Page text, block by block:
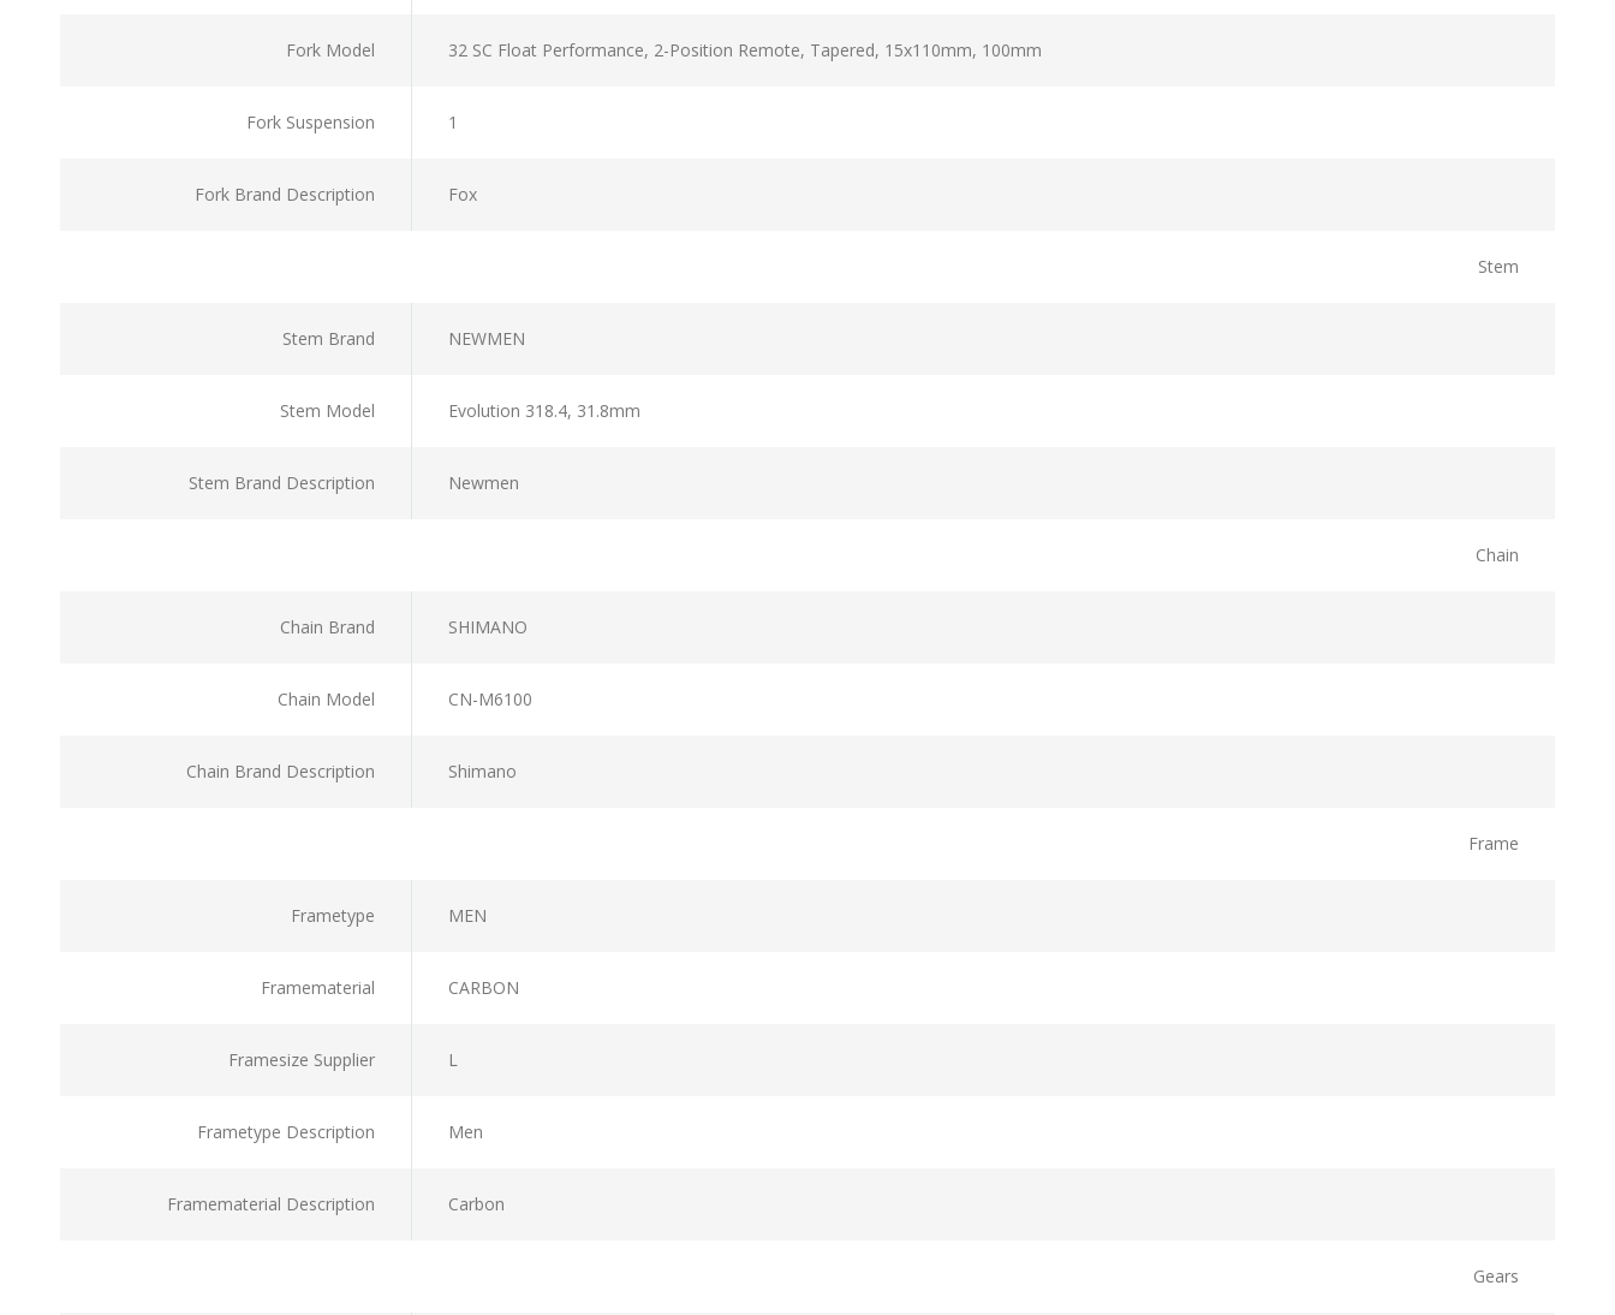
Fork Model 32 SC Float Performance, 2-Position Remote, Tapered, 15x110mm, 100mm
Fork Suspension 1
Fork Brand Description Fox
Stem
Stem Brand NEWMEN
Stem Model Evolution 318.4, 31.8mm
Stem Brand Description Newmen
Chain
Chain Brand SHIMANO
Chain Model CN-M6100
Chain Brand Description Shimano
Frame
Frametype MEN
Framematerial CARBON
Framesize Supplier L
Frametype Description Men
Framematerial Description Carbon
Gears